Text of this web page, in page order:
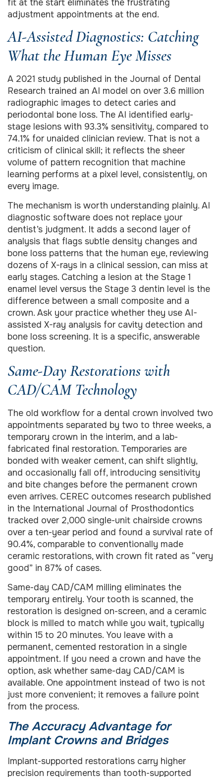
fit at the start eliminates the frustrating
adjustment appointments at the end.
AI-Assisted Diagnostics: Catching
What the Human Eye Misses
A 2021 study published in the Journal of Dental
Research trained an AI model on over 3.6 million
radiographic images to detect caries and
periodontal bone loss. The AI identified early-
stage lesions with 93.3% sensitivity, compared to
74.1% for unaided clinician review. That is not a
criticism of clinical skill; it reflects the sheer
volume of pattern recognition that machine
learning performs at a pixel level, consistently, on
every image.
The mechanism is worth understanding plainly. AI
diagnostic software does not replace your
dentist’s judgment. It adds a second layer of
analysis that flags subtle density changes and
bone loss patterns that the human eye, reviewing
dozens of X-rays in a clinical session, can miss at
early stages. Catching a lesion at the Stage 1
enamel level versus the Stage 3 dentin level is the
difference between a small composite and a
crown. Ask your practice whether they use AI-
assisted X-ray analysis for cavity detection and
bone loss screening. It is a specific, answerable
question.
Same-Day Restorations with
CAD/CAM Technology
The old workflow for a dental crown involved two
appointments separated by two to three weeks, a
temporary crown in the interim, and a lab-
fabricated final restoration. Temporaries are
bonded with weaker cement, can shift slightly,
and occasionally fall off, introducing sensitivity
and bite changes before the permanent crown
even arrives. CEREC outcomes research published
in the International Journal of Prosthodontics
tracked over 2,000 single-unit chairside crowns
over a ten-year period and found a survival rate of
90.4%, comparable to conventionally made
ceramic restorations, with crown fit rated as “very
good” in 87% of cases.
Same-day CAD/CAM milling eliminates the
temporary entirely. Your tooth is scanned, the
restoration is designed on-screen, and a ceramic
block is milled to match while you wait, typically
within 15 to 20 minutes. You leave with a
permanent, cemented restoration in a single
appointment. If you need a crown and have the
option, ask whether same-day CAD/CAM is
available. One appointment instead of two is not
just more convenient; it removes a failure point
from the process.
The Accuracy Advantage for
Implant Crowns and Bridges
Implant-supported restorations carry higher
precision requirements than tooth-supported